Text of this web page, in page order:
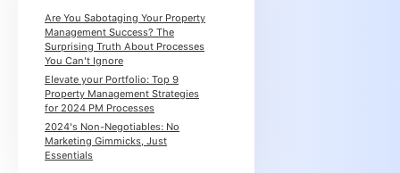
Are You Sabotaging Your Property
Management Success? The
Surprising Truth About Processes
You Can't Ignore
Elevate your Portfolio: Top 9
Property Management Strategies
for 2024 PM Processes
2024's Non-Negotiables: No
Marketing Gimmicks, Just
Essentials